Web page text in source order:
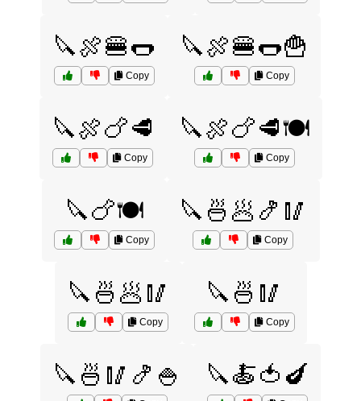
🔪🍖🍔🌭
Copy
🔪🍖🍔🌭🍟
Copy
🔪🍖🍗🥩
Copy
🔪🍖🍗🥩🍽️
Copy
🔪🍗🍽️
Copy
🔪🍜🥟🍤🥢
Copy
🔪🍜🥟🥢
Copy
🔪🍜🥢
Copy
🔪🍜🥢🍤🍚 🔪🍝🍅🍆